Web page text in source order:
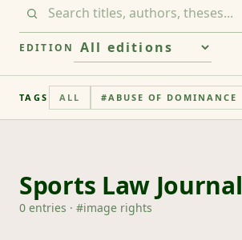
EDITION
TAGS ALL #ABUSE OF DOMINANCE
Sports Law Journal
0 entries · #image rights